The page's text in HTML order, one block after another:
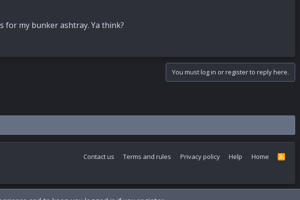
my bunker ashtray. Ya think?
You must log in or register to reply here.
Contact us Terms and rules Privacy policy Help Home
R